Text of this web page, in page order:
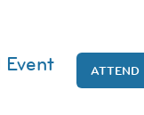
ATTEND